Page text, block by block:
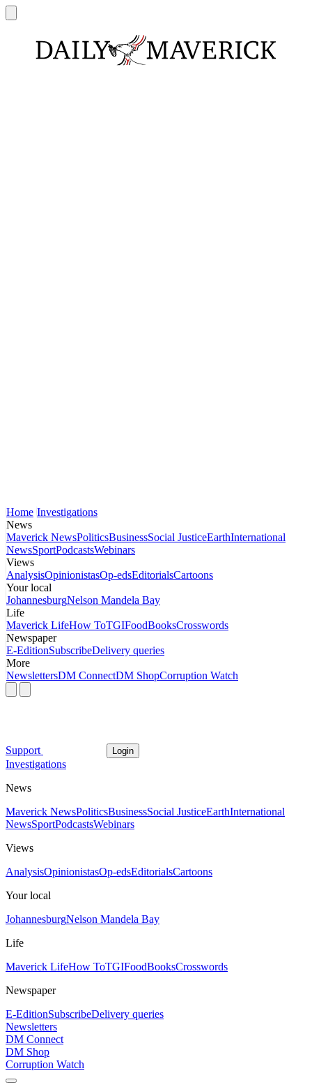
Home Investigations
News
Maverick NewsPoliticsBusinessSocial JusticeEarthInternational
NewsSportPodcastsWebinars
Views
AnalysisOpinionistasOp-edsEditorialsCartoons
Your local
JohannesburgNelson Mandela Bay
Life
Maverick LifeHow ToTGIFoodBooksCrosswords
Newspaper
E-EditionSubscribeDelivery queries
More
NewslettersDM ConnectDM ShopCorruption Watch
Support Login
Investigations
News
Maverick NewsPoliticsBusinessSocial JusticeEarthInternational
NewsSportPodcastsWebinars
Views
AnalysisOpinionistasOp-edsEditorialsCartoons
Your local
JohannesburgNelson Mandela Bay
Life
Maverick LifeHow ToTGIFoodBooksCrosswords
Newspaper
E-EditionSubscribeDelivery queries
Newsletters
DM Connect
DM Shop
Corruption Watch